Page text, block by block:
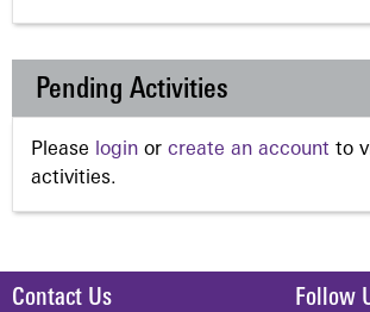
Pending Activities
Please login or create an account to
activities.
Contact Us Follow